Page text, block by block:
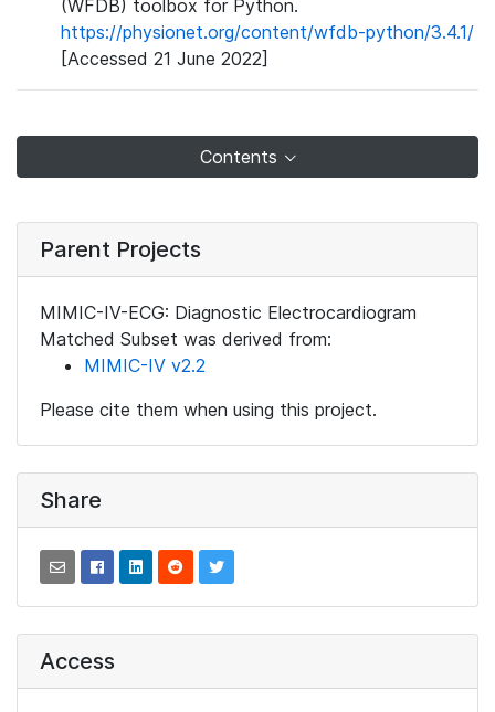
(WFDB) toolbox for Python.
https://physionet.org/content/wfdb-python/3.4.1/
[Accessed 21 June 2022]
Contents
Parent Projects
MIMIC-IV-ECG: Diagnostic Electrocardiogram
Matched Subset was derived from:
MIMIC-IV v2.2
Please cite them when using this project.
Share
Access